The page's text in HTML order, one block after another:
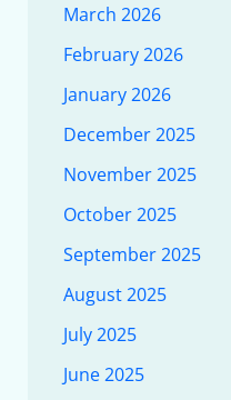
March 2026
February 2026
January 2026
December 2025
November 2025
October 2025
September 2025
August 2025
July 2025
June 2025